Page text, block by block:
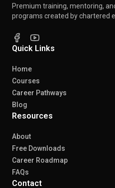
Premium training, mentoring,
programs created by chartered
Quick Links
Home
Courses
Career Pathways
Blog
Resources
About
Free Downloads
Career Roadmap
FAQs
Contact